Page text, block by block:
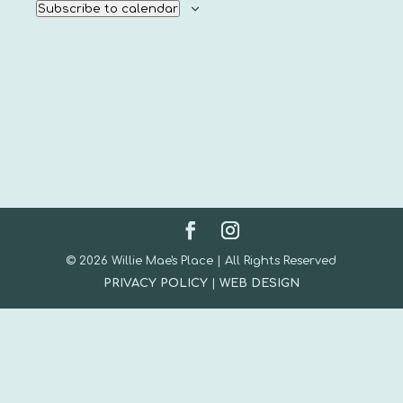
Subscribe to calendar
© 2026 Willie Mae's Place | All Rights Reserved
PRIVACY POLICY| WEB DESIGN